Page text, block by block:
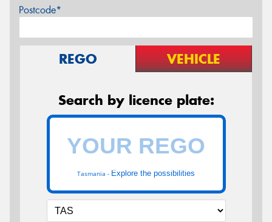
Postcode*
REGO VEHICLE
Search by licence plate:
Tasmania - Explore the possibilities